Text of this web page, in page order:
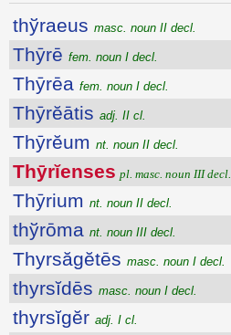
thўraeus masc. noun II decl.
Thȳrē fem. noun I decl.
Thȳrēa fem. noun I decl.
Thȳrĕātis adj. II cl.
Thȳrĕum nt. noun II decl.
Thȳrĭenses pl. masc. noun III decl.
Thȳrium nt. noun II decl.
thўrōma nt. noun III decl.
Thyrsăgĕtēs masc. noun I decl.
thyrsĭdēs masc. noun I decl.
thyrsĭgĕr adj. I cl.